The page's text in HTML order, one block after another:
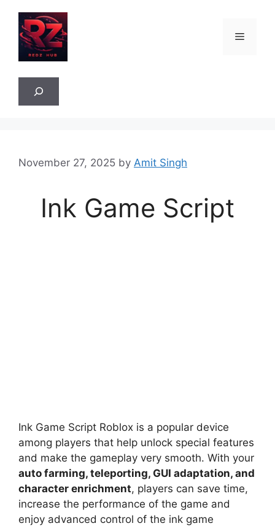
content
Menu
November 27, 2025 by Amit Singh
Ink Game Script
Ink Game Script Roblox is a popular device
among players that help unlock special features
and make the gameplay very smooth. With your
auto farming, teleporting, GUI adaptation, and
character enrichment, players can save time,
increase the performance of the game and
enjoy advanced control of the ink game